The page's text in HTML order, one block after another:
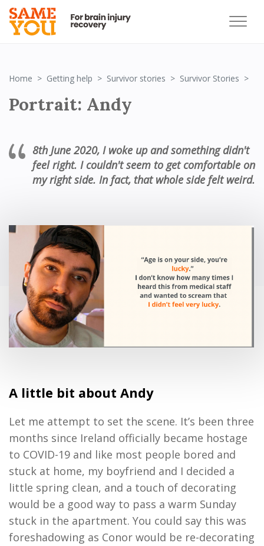
Home Getting help Survivor stories Survivor Stories
Portrait: Andy
8th June 2020, I woke up and something didn't
feel right. I couldn't seem to get comfortable on
my right side. In fact, that whole side felt weird.
A little bit about Andy
Let me attempt to set the scene. It’s been three
months since Ireland officially became hostage
to COVID-19 and like most people bored and
stuck at home, my boyfriend and I decided a
little spring clean, and a touch of decorating
would be a good way to pass a warm Sunday
stuck in the apartment. You could say this was
foreshadowing as Conor would be re-decorating